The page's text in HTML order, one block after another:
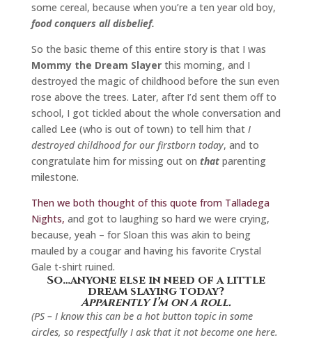
some cereal, because when you’re a ten year old boy,
food conquers all disbelief.
So the basic theme of this entire story is that I was
Mommy the Dream Slayerthis morning, and I
destroyed the magic of childhood before the sun even
rose above the trees. Later, after I’d sent them off to
school, I got tickled about the whole conversation and
called Lee (who is out of town) to tell him that I
destroyed childhood for our firstborn today, and to
congratulate him for missing out on thatparenting
milestone.
Then we both thought of this quote from Talladega
Nights, and got to laughing so hard we were crying,
because, yeah – for Sloan this was akin to being
mauled by a cougar and having his favorite Crystal
Gale t-shirt ruined.
So…anyone else in need of a little
dream slaying today?
Apparently I’m on a roll.
(PS – I know this can be a hot button topic in some
circles, so respectfully I ask that it not become one here.